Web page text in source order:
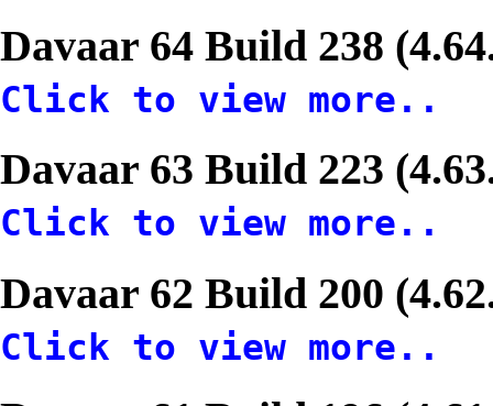
Davaar 64 Build 238
Click to view more..
Davaar 63 Build 223
Click to view more..
Davaar 62 Build 200
Click to view more..